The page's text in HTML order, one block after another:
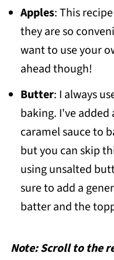
Apples: This
they are so
want to use your
ahead though!
Butter: I always
baking. I've
caramel sauce to
but you can skip
using unsalted
sure to add a
batter and the
Note: Scroll to the